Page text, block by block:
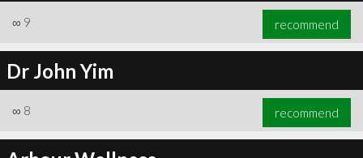
∞ 9 recommend
Dr John Yim
∞ 8 recommend